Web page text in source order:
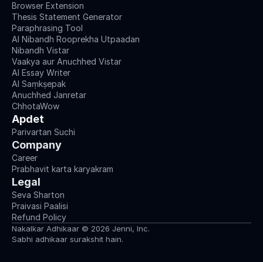
Browser Extension
Thesis Statement Generator
Paraphrasing Tool
AI Nibandh Rooprekha Utpaadan
Nibandh Vistar
Vaakya aur Anuchhed Vistar
AI Essay Writer
AI Saṃkṣepak
Anuchhed Janretar
ChhotaWow
Apdet
Parivartan Suchi
Company
Career
Prabhavit karta karyakram
Legal
Seva Sharton
Praivasi Paalisi
Refund Policy
Nakalkar Adhikaar © 2026 Jenni, Inc.
Sabhi adhikaar surakshit hain.